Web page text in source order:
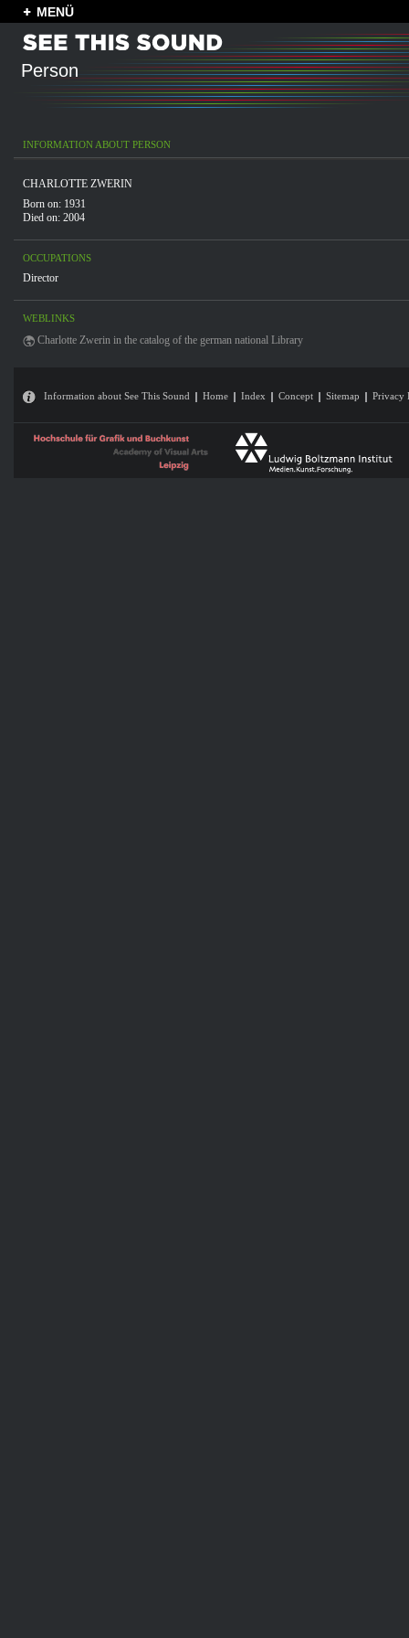
MENÜ
Person
INFORMATION ABOUT PERSON
CHARLOTTE ZWERIN
Born on: 1931
Died on: 2004
OCCUPATIONS
Director
WEBLINKS
Charlotte Zwerin in the catalog of the german national Library
Information about See This Sound Home Index Concept Sitemap Privacy